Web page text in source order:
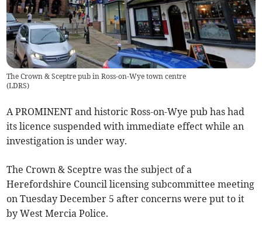
The Crown & Sceptre pub in Ross-on-Wye town centre
(LDRS)
A PROMINENT and historic Ross-on-Wye pub has had
its licence suspended with immediate effect while an
investigation is under way.
The Crown & Sceptre was the subject of a
Herefordshire Council licensing subcommittee meeting
on Tuesday December 5 after concerns were put to it
by West Mercia Police.